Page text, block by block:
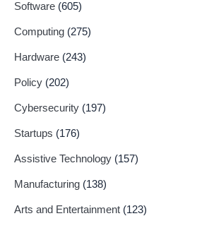
Software (605)
Computing (275)
Hardware (243)
Policy (202)
Cybersecurity (197)
Startups (176)
Assistive Technology (157)
Manufacturing (138)
Arts and Entertainment (123)